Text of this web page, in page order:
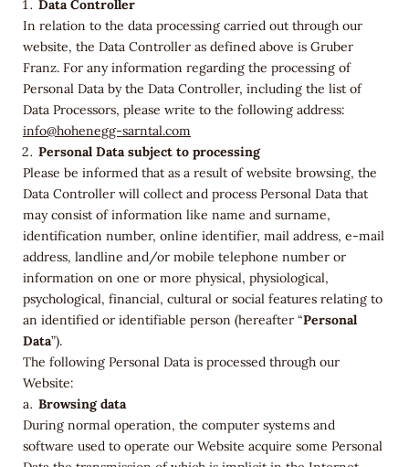
Data Controller
In relation to the data processing carried out through our
website, the Data Controller as defined above is Gruber
Franz. For any information regarding the processing of
Personal Data by the Data Controller, including the list of
Data Processors, please write to the following address:
info@hohenegg-sarntal.com
Personal Data subject to processing
Please be informed that as a result of website browsing, the
Data Controller will collect and process Personal Data that
may consist of information like name and surname,
identification number, online identifier, mail address, e-mail
address, landline and/or mobile telephone number or
information on one or more physical, physiological,
psychological, financial, cultural or social features relating to
an identified or identifiable person (hereafter “Personal
Data”).
The following Personal Data is processed through our
Website:
Browsing data
During normal operation, the computer systems and
software used to operate our Website acquire some Personal